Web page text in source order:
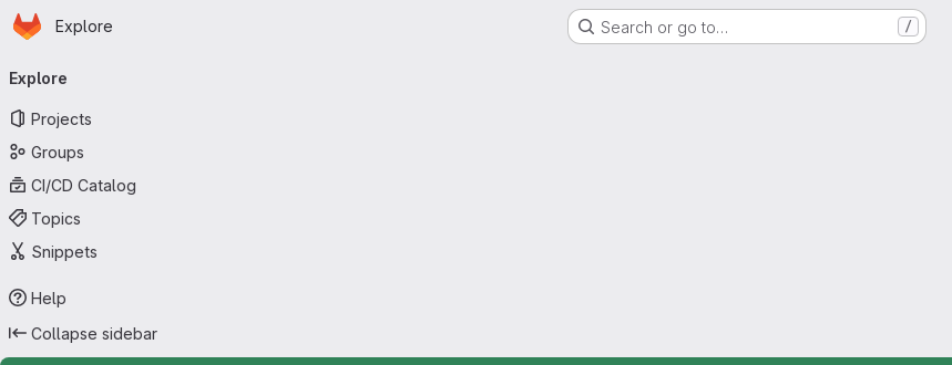
Skip to main content
Homepage
Explore Search or go to… /
navigation
Explore
Projects
Groups
CI/CD Catalog
Topics
Snippets
Help
Collapse sidebar